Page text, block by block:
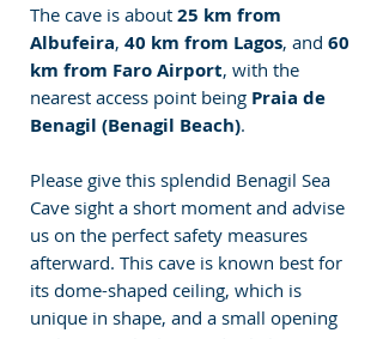
The cave is about 25 km from
Albufeira, 40 km from Lagos, and 60
km from Faro Airport, with the
nearest access point being Praia de
Benagil (Benagil Beach).
Please give this splendid Benagil Sea
Cave sight a short moment and advise
us on the perfect safety measures
afterward. This cave is known best for
its dome-shaped ceiling, which is
unique in shape, and a small opening